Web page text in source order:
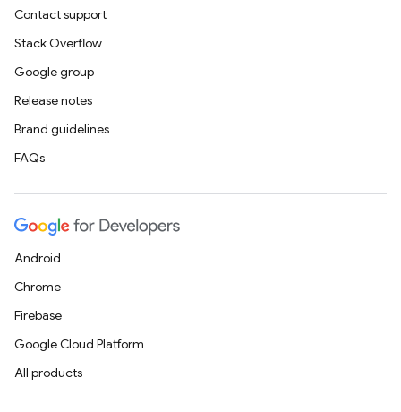
Contact support
Stack Overflow
Google group
Release notes
Brand guidelines
FAQs
Android
Chrome
Firebase
Google Cloud Platform
All products